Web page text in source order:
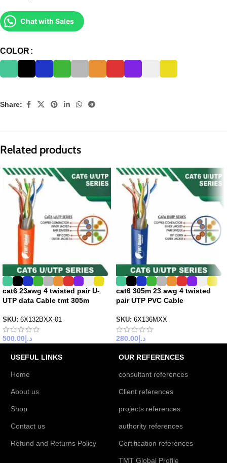
Chat with Sales
COLOR
Share:
Related products
cat6 23awg 4 twisted pair U-
UTP data Cable tmt 305m
SKU: 6X132BXX-01
د.إ 500.00
cat6 305m 23 awg 4 twisted
pair UTP PVC Cable
SKU: 6X136MXX
د.إ 280.00
USEFUL LINKS
Home
About us
Shop
Contact us
Refund and Returns Policy
OUR REFERENCES
consultant references
Client references
projects references
authority references
Certification references
TMT Global Profile